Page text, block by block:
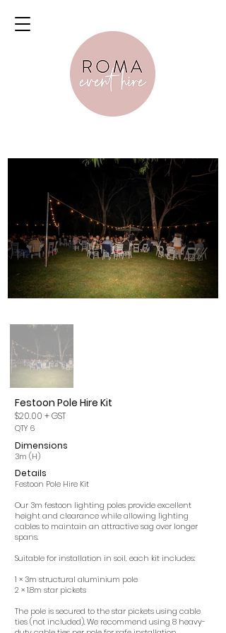
Festoon Pole Hire Kit
$20.00 + GST
QTY 6
Dimensions
3m (H)
Details
Festoon Pole Hire Kit
Our 3m festoon lighting poles provide excellent
height and clearance while allowing lighting
cables to maintain an attractive sag over longer
spans.
Suitable for installation in soil, each kit includes:
1 × 3m structural aluminium pole
2 × 1.8m star pickets
The pole is secured to the star pickets using cable
ties (not included). We recommend using 8 heavy-